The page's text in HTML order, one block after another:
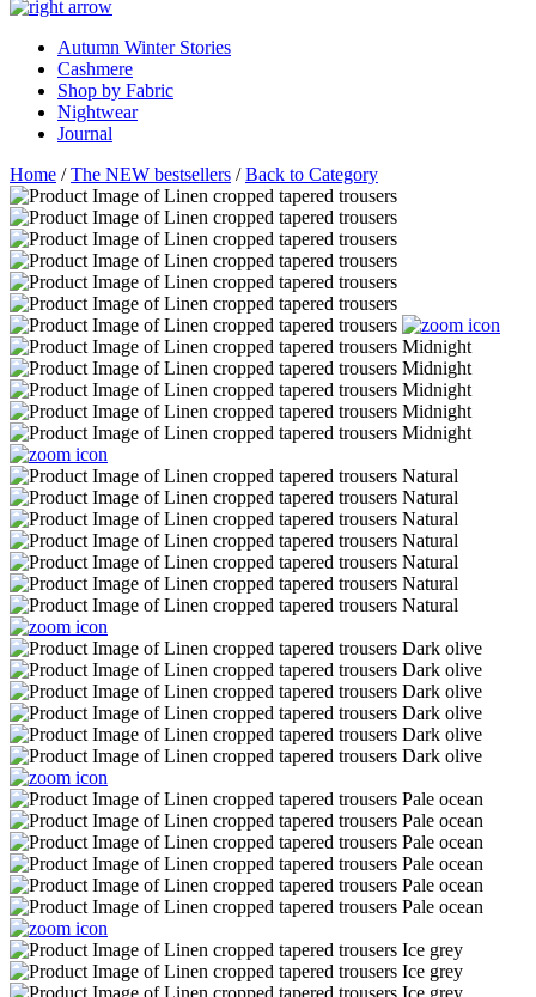
Autumn Winter Stories
Cashmere
Shop by Fabric
Nightwear
Journal
Home /The NEW bestsellers /Back to Category